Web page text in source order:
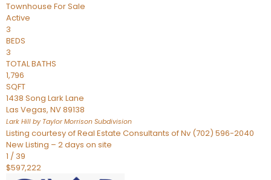
Townhouse For Sale
Active
3
BEDS
3
TOTAL BATHS
1,796
SQFT
1438 Song Lark Lane
Las Vegas, NV89138
Lark Hill by Taylor Morrison Subdivision
Listing courtesy of Real Estate Consultants of Nv (702) 596-2040
New Listing – 2 days on site
1 / 39
$597,222